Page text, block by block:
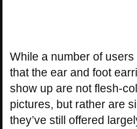
While a number of
that the ear and foot
show up are not flesh-
pictures, but rather are
they’ve still offered